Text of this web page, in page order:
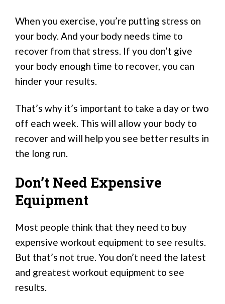
When you exercise, you’re putting stress on
your body. And your body needs time to
recover from that stress. If you don’t give
your body enough time to recover, you can
hinder your results.
That’s why it’s important to take a day or two
off each week. This will allow your body to
recover and will help you see better results in
the long run.
Don’t Need Expensive
Equipment
Most people think that they need to buy
expensive workout equipment to see results.
But that’s not true. You don’t need the latest
and greatest workout equipment to see
results.